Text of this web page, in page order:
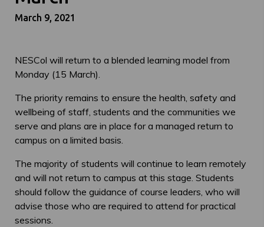
March 9, 2021
NESCol will return to a blended learning model from
Monday (15 March).
The priority remains to ensure the health, safety and
wellbeing of staff, students and the communities we
serve and plans are in place for a managed return to
campus on a limited basis.
The majority of students will continue to learn remotely
and will not return to campus at this stage. Students
should follow the guidance of course leaders, who will
advise those who are required to attend for practical
sessions.